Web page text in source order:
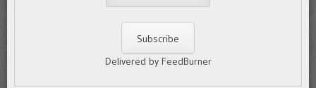
Delivered by FeedBurner